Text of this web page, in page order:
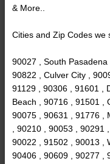
& More..
Cities and Zip Codes we
90027 , South Pasadena
90822 , Culver City ,
91129 , 90306 , 91601 ,
Beach , 90716 , 91501 ,
90075 , 90631 , 91776 ,
, 90210 , 90053 , 90291
90022 , 91502 , 90013 ,
90406 , 90609 , 90277 ,